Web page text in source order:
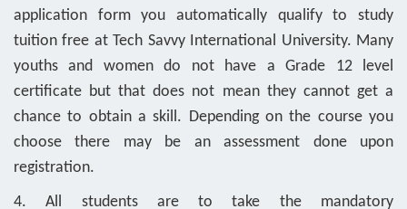
application form you automatically qualify to study
tuition free at Tech Savvy International University. Many
youths and women do not have a Grade 12 level
certificate but that does not mean they cannot get a
chance to obtain a skill. Depending on the course you
choose there may be an assessment done upon
registration.
4. All students are to take the mandatory